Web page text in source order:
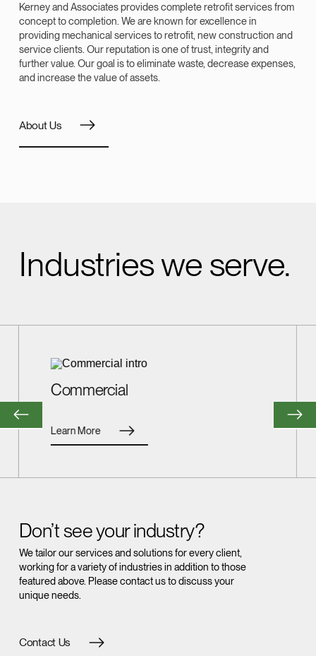
Kerney and Associates provides complete retrofit services from
concept to completion. We are known for excellence in
providing mechanical services to retrofit, new construction and
service clients. Our reputation is one of trust, integrity and
further value. Our goal is to eliminate waste, decrease expenses,
and increase the value of assets.
About Us
Industries we serve.
Commercial
Learn More
Don’t see your industry?
We tailor our services and solutions for every client,
working for a variety of industries in addition to those
featured above. Please contact us to discuss your
unique needs.
Contact Us